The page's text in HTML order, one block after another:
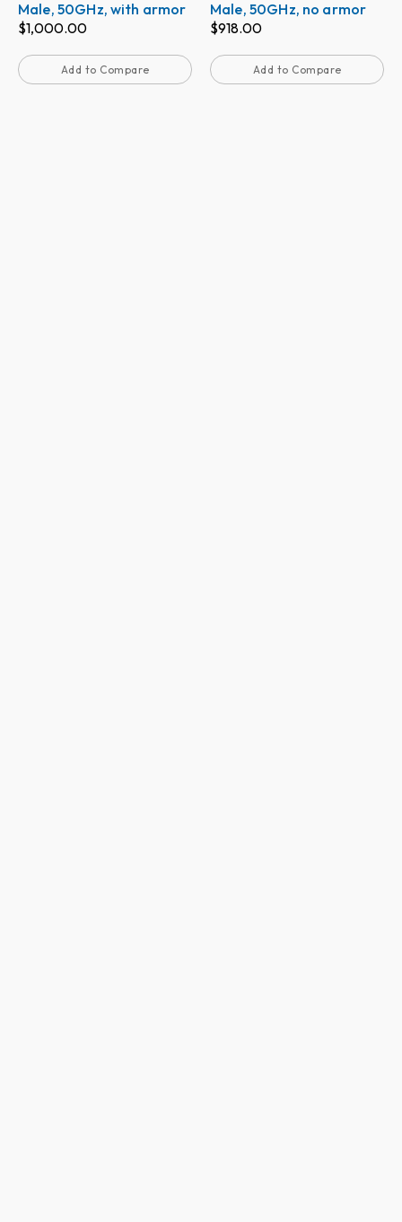
Male, 50GHz, with armor
$1,000.00
Add to Compare
Male, 50GHz, no armor
$918.00
Add to Compare